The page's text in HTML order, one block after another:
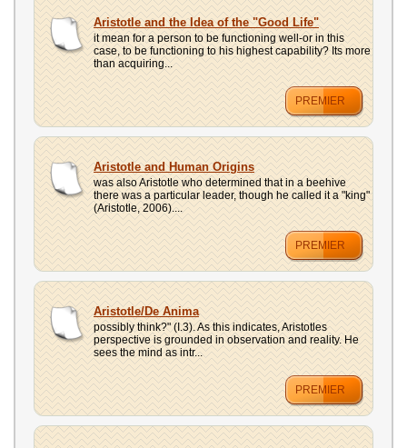
Aristotle and the Idea of the "Good Life"
it mean for a person to be functioning well-or in this
case, to be functioning to his highest capability? Its more
than acquiring...
PREMIER
Aristotle and Human Origins
was also Aristotle who determined that in a beehive
there was a particular leader, though he called it a "king"
(Aristotle, 2006)....
PREMIER
Aristotle/De Anima
possibly think?" (I.3). As this indicates, Aristotles
perspective is grounded in observation and reality. He
sees the mind as intr...
PREMIER